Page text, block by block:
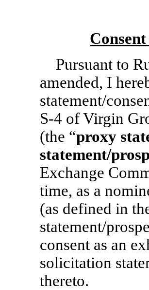
Pursuant to
amended, I
statement/
S-4 of Virgin
(the “proxy
statement/
Exchange
time, as a
(as defined in
statement/
consent as an
solicitation
thereto.